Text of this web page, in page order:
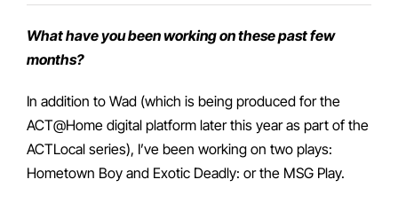
What have you been working on these past few
months?
In addition to Wad (which is being produced for the
ACT@Home digital platform later this year as part of the
ACTLocal series), I’ve been working on two plays:
Hometown Boy and Exotic Deadly: or the MSG Play.